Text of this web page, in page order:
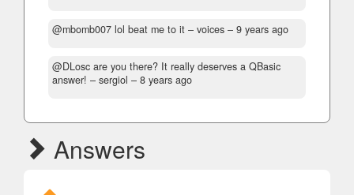
@mbomb007 lol beat me to it – voices – 9 years ago
@DLosc are you there? It really deserves a QBasic
answer! – sergiol – 8 years ago
Answers